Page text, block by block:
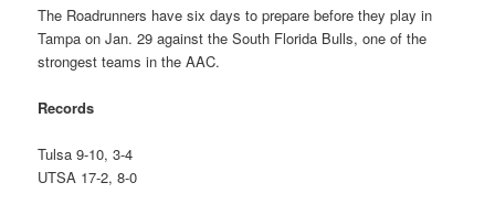
The Roadrunners have six days to prepare before they play in
Tampa on Jan. 29 against the South Florida Bulls, one of the
strongest teams in the AAC.
Records
Tulsa 9-10, 3-4
UTSA 17-2, 8-0